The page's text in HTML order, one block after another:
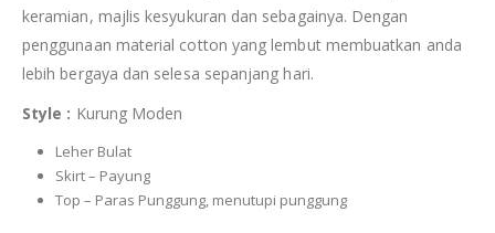
keramian, majlis kesyukuran dan sebagainya. Dengan
penggunaan material cotton yang lembut membuatkan anda
lebih bergaya dan selesa sepanjang hari.
Style : Kurung Moden
Leher Bulat
Skirt – Payung
Top – Paras Punggung, menutupi punggung